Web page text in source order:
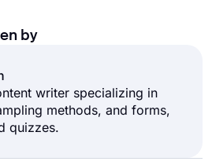
by
writer specializing in
methods, and forms,
quizzes.